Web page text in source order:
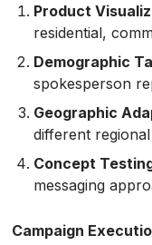
Product
residential,
Demographic
spokesperson
Geographic
different
Concept
messaging
Campaign